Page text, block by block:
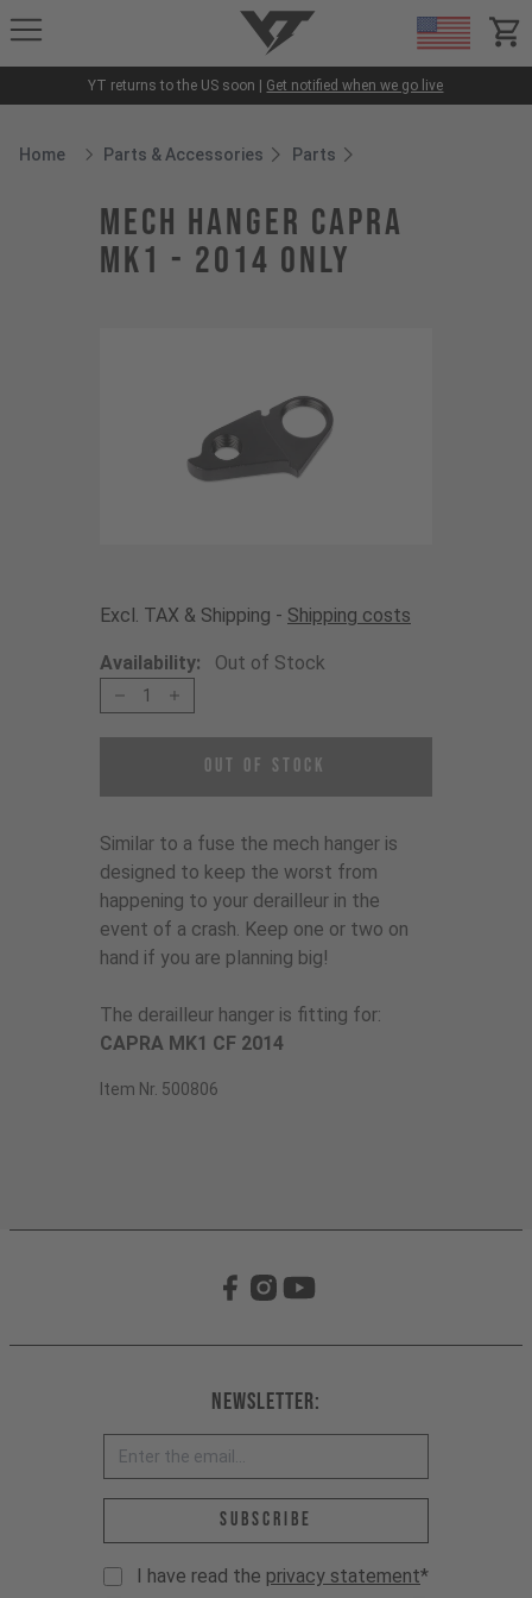
YT-Industries
YT returns to the US soon | Get notified when we go live
Home
Breadcrumb Home
Parts & Accessories Parts
mech hanger CAPRA
MK1 - 2014 only
Excl. TAX & Shipping - Shipping costs
Availability: Out of Stock
1
Out of Stock
Similar to a fuse the mech hanger is
designed to keep the worst from
happening to your derailleur in the
event of a crash. Keep one or two on
hand if you are planning big!
The derailleur hanger is fitting for:
CAPRA MK1 CF 2014
Item Nr. 500806
Newsletter:
Email address *
Subscribe
I have read the privacy statement*